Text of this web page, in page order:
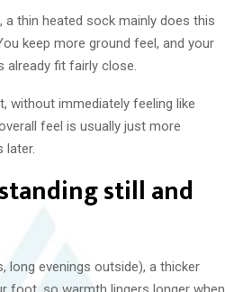
thin heated sock mainly does this
keep more ground feel, and your
already fit fairly close.
without immediately feeling like
feel is usually just more
later.
still and
long evenings outside), a thicker